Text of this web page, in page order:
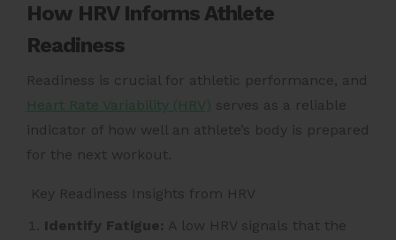
How HRV Informs Athlete
Readiness
Readiness is crucial for athletic performance, and
Heart Rate Variability (HRV) serves as a reliable
indicator of how well an athlete’s body is prepared
for the next workout.
Key Readiness Insights from HRV
Identify Fatigue: A low HRV signals that the